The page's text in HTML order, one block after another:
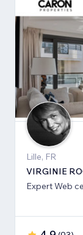
Lille, FR
VIRGINIE
Expert Web